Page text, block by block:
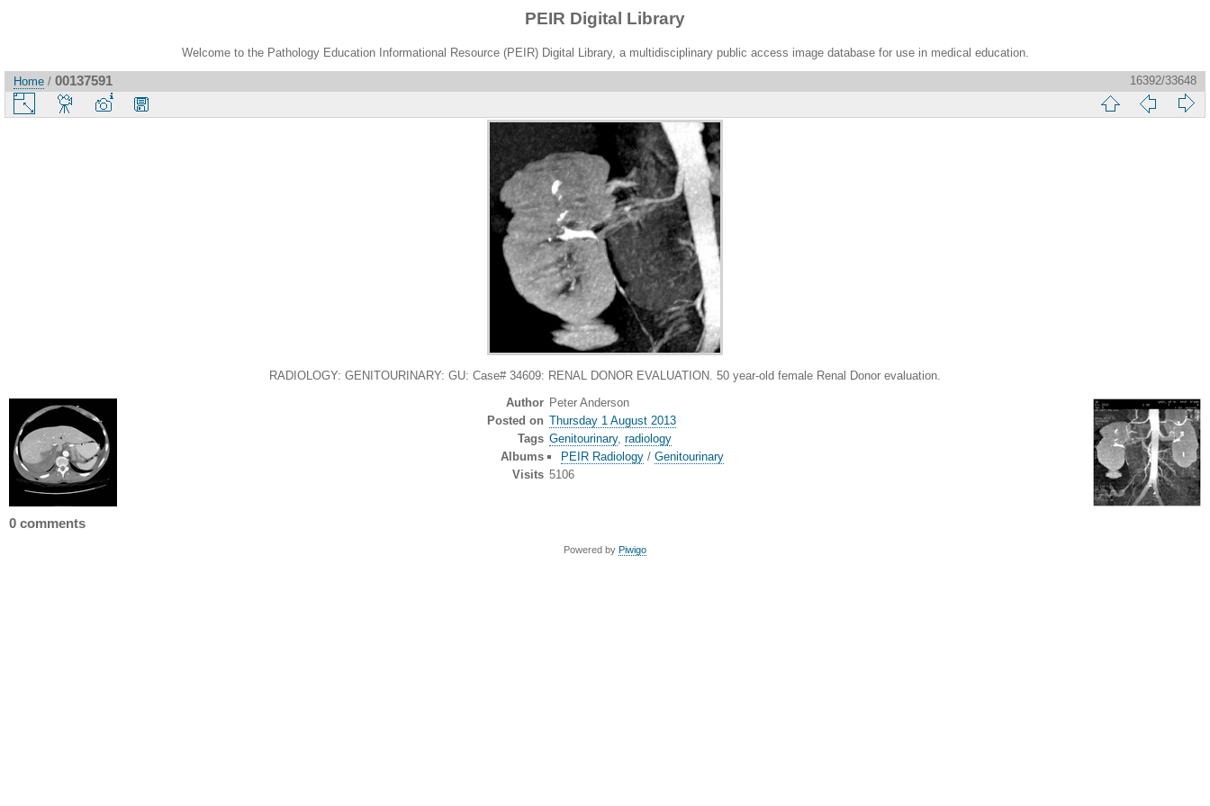
PEIR Digital Library
Welcome to the Pathology Education Informational Resource (PEIR) Digital Library, a multidisciplinary public access image database for use in medical education.
Home / 00137591 16392/33648
RADIOLOGY: GENITOURINARY: GU: Case# 34609: RENAL DONOR EVALUATION. 50 year-old female Renal Donor evaluation.
Author Peter Anderson
Posted on Thursday 1 August 2013
Tags Genitourinary, radiology
Albums
PEIR Radiology/ Genitourinary
Visits 5106
0 comments
Powered by Piwigo